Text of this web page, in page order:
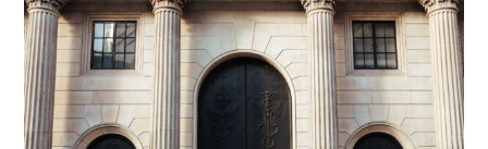
01926 492406
London
0207 887 2608
Birmingham
|
0121 7264720